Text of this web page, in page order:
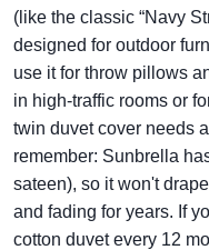
(like the classic “Navy
designed for outdoor
use it for throw pillows
in high-traffic rooms or
twin duvet cover needs
remember: Sunbrella
sateen), so it won't
and fading for years. If
cotton duvet every 12